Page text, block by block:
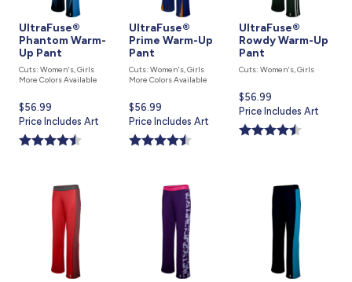
UltraFuse®
Phantom Warm-
Up Pant
Cuts: Women's, Girls
More Colors Available
Current
price
is
$56.99
Price Includes Art
UltraFuse®
Prime Warm-Up
Pant
Cuts: Women's, Girls
More Colors Available
Current
price
is
$56.99
Price Includes Art
UltraFuse®
Rowdy Warm-Up
Pant
Cuts: Women's, Girls
Current
price
is
$56.99
Price Includes Art